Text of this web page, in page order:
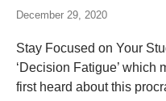
December 29, 2020
Stay Focused on Your
‘Decision Fatigue’ which
first heard about this